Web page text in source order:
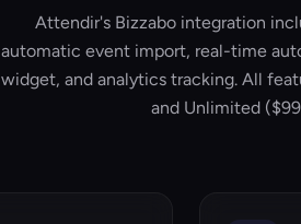
Attendir's Bizzabo integration
automatic event import, real-time
widget, and analytics tracking. All
and Unlimited